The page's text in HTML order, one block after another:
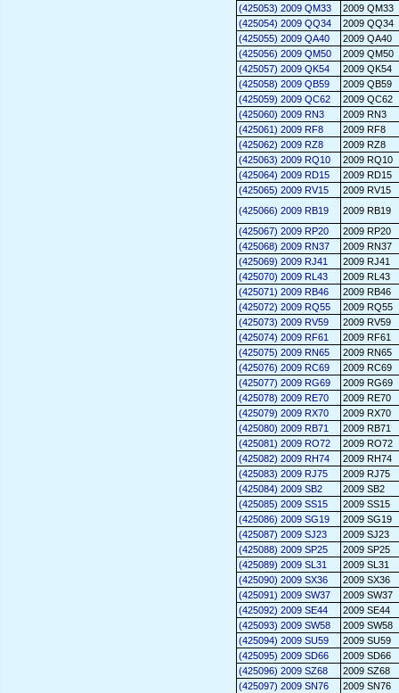
(425053) 2009 QM33
2009 QM33
(425054) 2009 QQ34
2009 QQ34
(425055) 2009 QA40
2009 QA40
(425056) 2009 QM50
2009 QM50
(425057) 2009 QK54
2009 QK54
(425058) 2009 QB59
2009 QB59
(425059) 2009 QC62
2009 QC62
(425060) 2009 RN3
2009 RN3
(425061) 2009 RF8
2009 RF8
(425062) 2009 RZ8
2009 RZ8
(425063) 2009 RQ10
2009 RQ10
(425064) 2009 RD15
2009 RD15
(425065) 2009 RV15
2009 RV15
(425066) 2009 RB19
2009 RB19
(425067) 2009 RP20
2009 RP20
(425068) 2009 RN37
2009 RN37
(425069) 2009 RJ41
2009 RJ41
(425070) 2009 RL43
2009 RL43
(425071) 2009 RB46
2009 RB46
(425072) 2009 RQ55
2009 RQ55
(425073) 2009 RV59
2009 RV59
(425074) 2009 RF61
2009 RF61
(425075) 2009 RN65
2009 RN65
(425076) 2009 RC69
2009 RC69
(425077) 2009 RG69
2009 RG69
(425078) 2009 RE70
2009 RE70
(425079) 2009 RX70
2009 RX70
(425080) 2009 RB71
2009 RB71
(425081) 2009 RO72
2009 RO72
(425082) 2009 RH74
2009 RH74
(425083) 2009 RJ75
2009 RJ75
(425084) 2009 SB2
2009 SB2
(425085) 2009 SS15
2009 SS15
(425086) 2009 SG19
2009 SG19
(425087) 2009 SJ23
2009 SJ23
(425088) 2009 SP25
2009 SP25
(425089) 2009 SL31
2009 SL31
(425090) 2009 SX36
2009 SX36
(425091) 2009 SW37
2009 SW37
(425092) 2009 SE44
2009 SE44
(425093) 2009 SW58
2009 SW58
(425094) 2009 SU59
2009 SU59
(425095) 2009 SD66
2009 SD66
(425096) 2009 SZ68
2009 SZ68
(425097) 2009 SN76
2009 SN76